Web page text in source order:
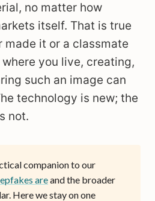
no matter how
itself. That is true
made it or a classmate
you live, creating,
such an image can
technology is new; the
not.
companion to our
areand the broader
Here we stay on one